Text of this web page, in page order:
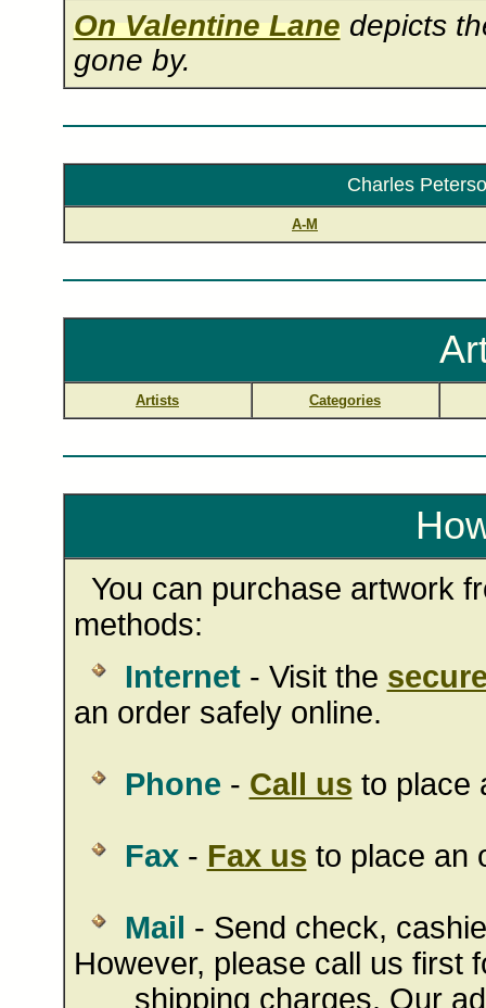
On Valentine Lane depicts
gone by.
Charles
A-M
Artists Categories
You can purchase artwork
methods:
Internet- Visit the
an order safely online.
Phone - Call us to place
Fax- Fax us to place an
Mail - Send check,
However, please call us first
shipping charges. Our